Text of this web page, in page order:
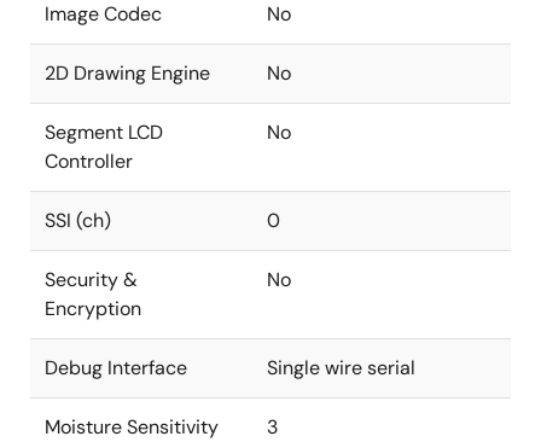
Image Codec No
2D Drawing Engine No
Segment LCD
Controller
No
SSI (ch) 0
Security &
Encryption
No
Debug Interface Single wire serial
Moisture Sensitivity
3